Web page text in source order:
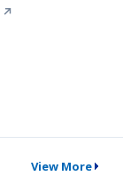
↗
View More